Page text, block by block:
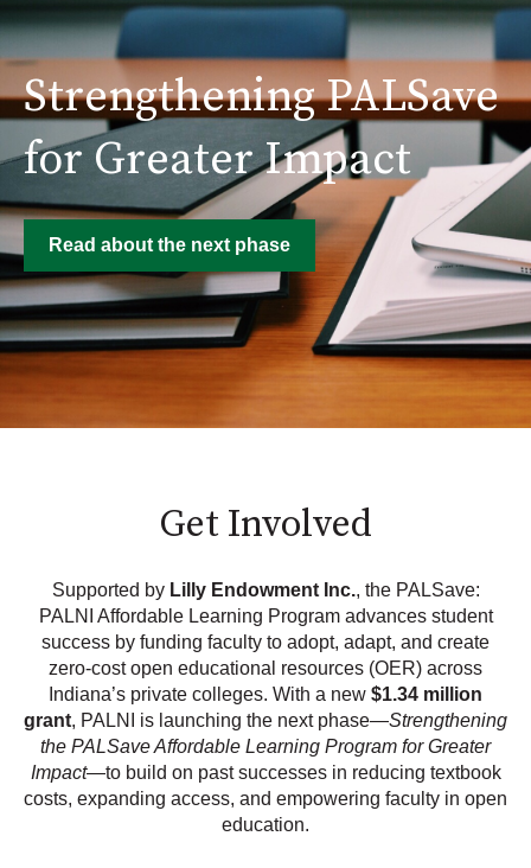
Strengthening PALSave
for Greater Impact
Read about the next phase
Get Involved
Supported by Lilly Endowment Inc., the PALSave:
PALNI Affordable Learning Program advances student
success by funding faculty to adopt, adapt, and create
zero-cost open educational resources (OER) across
Indiana’s private colleges. With a new $1.34 million
grant, PALNI is launching the next phase—Strengthening
the PALSave Affordable Learning Program for Greater
Impact—to build on past successes in reducing textbook
costs, expanding access, and empowering faculty in open
education.